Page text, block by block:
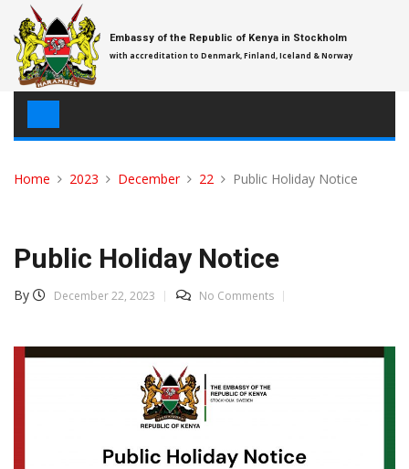
content
Embassy of the Republic of Kenya in Stockholm
with accreditation to Denmark, Finland, Iceland & Norway
Home 2023 December 22 Public Holiday Notice
Public Holiday Notice
By December 22, 2023 No Comments